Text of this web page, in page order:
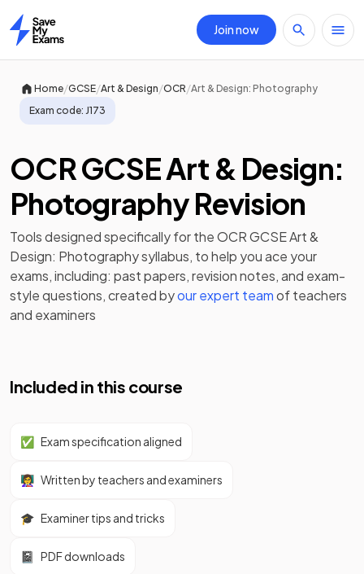
Home
Join now
Home/GCSE/Art & Design/OCR/Art & Design: Photography
Exam code: J173
OCR GCSE Art & Design:
Photography Revision
Tools designed specifically for theOCR GCSE Art &
Design: Photographysyllabus, to help you ace your
exams, including: past papers,revision notes, and exam-
style questions, created byour expert teamof teachers
and examiners
Included in this course
✅ Exam specification aligned
👩‍🏫 Written by teachers and examiners
🎓 Examiner tips and tricks
📓 PDF downloads